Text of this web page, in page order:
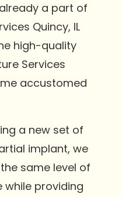
a part of
Quincy, IL
high-quality
Services
accustomed
a new set of
implant, we
same level of
providing